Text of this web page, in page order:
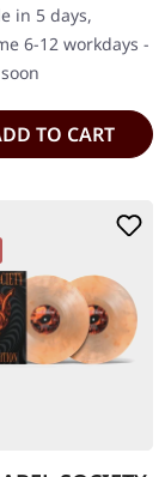
journey
in 5 days,
6-12 workdays -
TO CART